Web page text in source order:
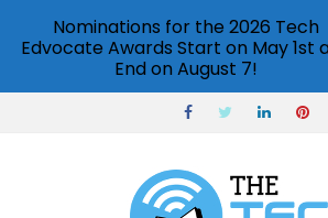
Nominations for the 2026 Tech
Edvocate Awards Start on May 1st
End on August 7!